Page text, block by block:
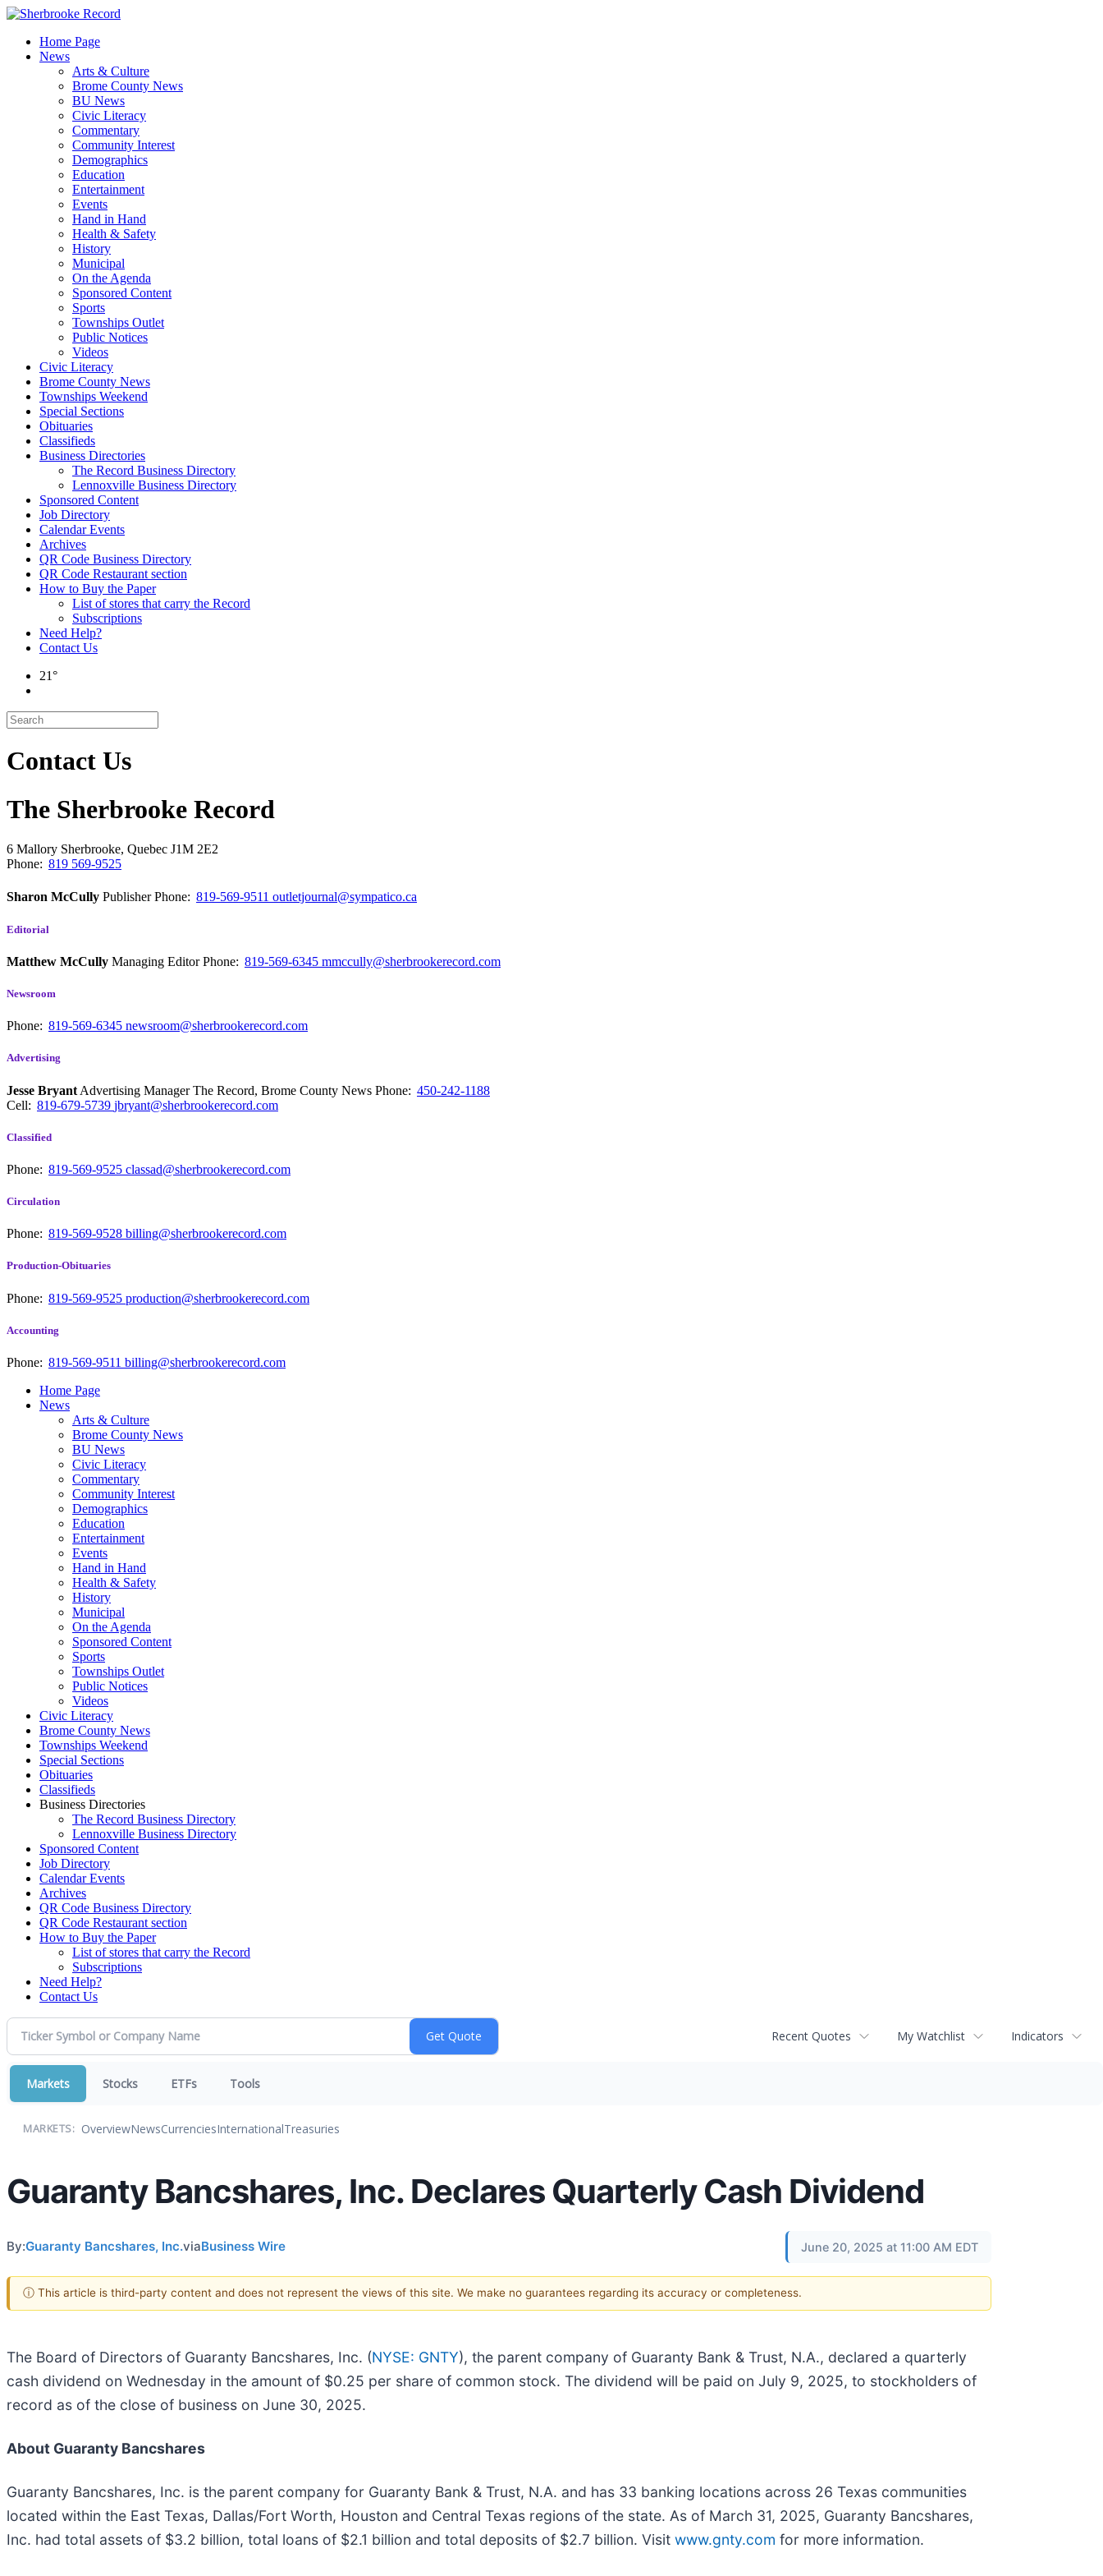
Skip
contentHome Page
News
Arts & Culture
Brome County News
BU News
Civic Literacy
Commentary
Community Interest
Demographics
Education
Entertainment
Events
Hand in Hand
Health & Safety
History
Municipal
On the Agenda
Sponsored Content
Sports
Townships Outlet
Public Notices
Videos
Civic Literacy
Brome County News
Townships Weekend
Special Sections
Obituaries
Classifieds
Business Directories
The Record Business Directory
Lennoxville Business Directory
Sponsored Content
Job Directory
Calendar Events
Archives
QR Code Business Directory
QR Code Restaurant section
How to Buy the Paper
List of stores that carry the Record
Subscriptions
Need Help?
Contact Us
21°
Contact Us
The Sherbrooke Record
6 Mallory Sherbrooke, Quebec J1M 2E2
Phone: 819 569-9525
Sharon McCully PublisherPhone: 819-569-9511 outletjournal@sympatico.ca
Editorial
Matthew McCully Managing EditorPhone: 819-569-6345 mmccully@sherbrookerecord.com
Newsroom
Phone: 819-569-6345 newsroom@sherbrookerecord.com
Advertising
Jesse Bryant Advertising Manager The Record, Brome County News Phone: 450-242-1188
Cell: 819-679-5739 jbryant@sherbrookerecord.com
Classified
Phone: 819-569-9525 classad@sherbrookerecord.com
Circulation
Phone: 819-569-9528 billing@sherbrookerecord.com
Production-Obituaries
Phone: 819-569-9525 production@sherbrookerecord.com
Accounting
Phone: 819-569-9511 billing@sherbrookerecord.com
Home Page
News
Arts & Culture
Brome County News
BU News
Civic Literacy
Commentary
Community Interest
Demographics
Education
Entertainment
Events
Hand in Hand
Health & Safety
History
Municipal
On the Agenda
Sponsored Content
Sports
Townships Outlet
Public Notices
Videos
Civic Literacy
Brome County News
Townships Weekend
Special Sections
Obituaries
Classifieds
Business Directories
The Record Business Directory
Lennoxville Business Directory
Sponsored Content
Job Directory
Calendar Events
Archives
QR Code Business Directory
QR Code Restaurant section
How to Buy the Paper
List of stores that carry the Record
Subscriptions
Need Help?
Contact Us
Recent Quotes My Watchlist Indicators
Markets Stocks ETFs Tools
MARKETS: OverviewNewsCurrenciesInternationalTreasuries
Guaranty Bancshares, Inc. Declares Quarterly Cash Dividend
By:Guaranty Bancshares, Inc.viaBusiness Wire June 20, 2025 at 11:00 AM EDT
ⓘ This article is third-party content and does not represent the views of this site. We make no guarantees regarding its accuracy or completeness.
The Board of Directors of Guaranty Bancshares, Inc. (NYSE: GNTY), the parent company of Guaranty Bank & Trust, N.A., declared a quarterly
cash dividend on Wednesday in the amount of $0.25 per share of common stock. The dividend will be paid on July 9, 2025, to stockholders of
record as of the close of business on June 30, 2025.
About Guaranty Bancshares
Guaranty Bancshares, Inc. is the parent company for Guaranty Bank & Trust, N.A. and has 33 banking locations across 26 Texas communities
located within the East Texas, Dallas/Fort Worth, Houston and Central Texas regions of the state. As of March 31, 2025, Guaranty Bancshares,
Inc. had total assets of $3.2 billion, total loans of $2.1 billion and total deposits of $2.7 billion. Visit www.gnty.com for more information.